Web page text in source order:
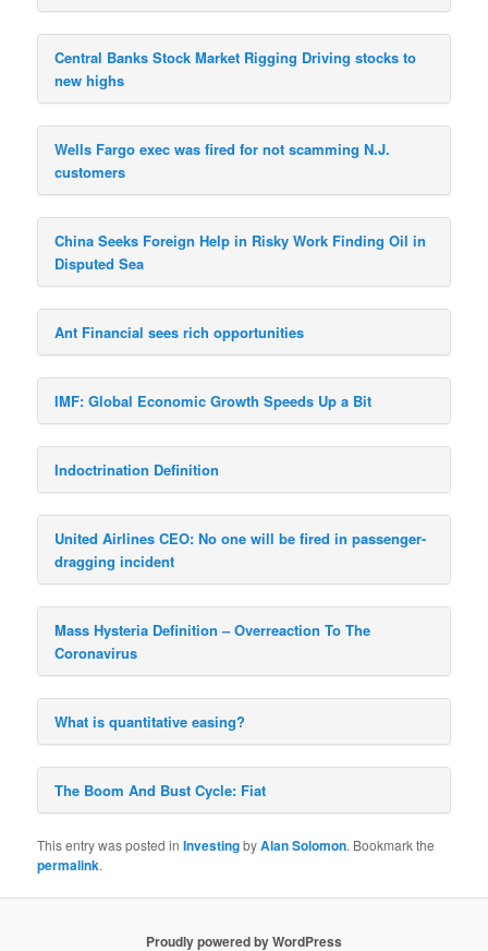
Central Banks Stock Market Rigging Driving stocks to
new highs
Wells Fargo exec was fired for not scamming N.J.
customers
China Seeks Foreign Help in Risky Work Finding Oil in
Disputed Sea
Ant Financial sees rich opportunities
IMF: Global Economic Growth Speeds Up a Bit
Indoctrination Definition
United Airlines CEO: No one will be fired in passenger-
dragging incident
Mass Hysteria Definition – Overreaction To The
Coronavirus
What is quantitative easing?
The Boom And Bust Cycle: Fiat
This entry was posted inInvestingbyAlan Solomon. Bookmark the
permalink.
Proudly powered by WordPress